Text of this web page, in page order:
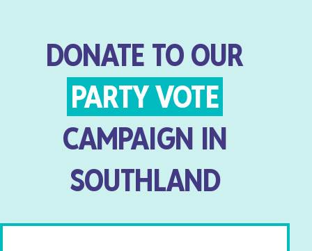
DONATE TO OUR
PARTY VOTE
CAMPAIGN IN
SOUTHLAND